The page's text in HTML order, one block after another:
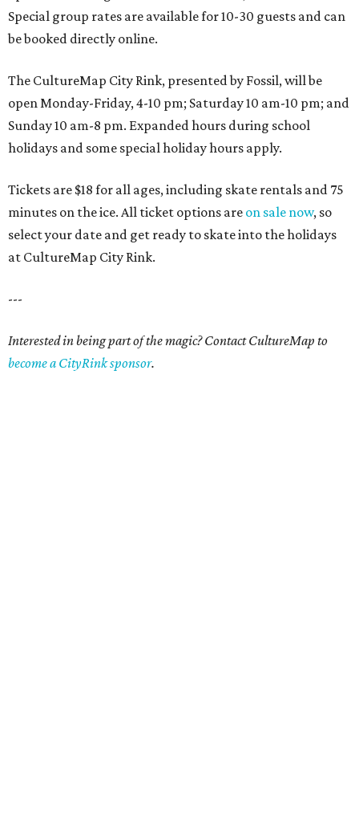
Special group rates are available for 10-30 guests and can
be booked directly online.
The CultureMap City Rink, presented by Fossil, will be
open Monday-Friday, 4-10 pm; Saturday 10 am-10 pm; and
Sunday 10 am-8 pm. Expanded hours during school
holidays and some special holiday hours apply.
Tickets are $18 for all ages, including skate rentals and 75
minutes on the ice. All ticket options are on sale now, so
select your date and get ready to skate into the holidays
at CultureMap City Rink.
---
Interested in being part of the magic? Contact CultureMap to
become a CityRink sponsor.